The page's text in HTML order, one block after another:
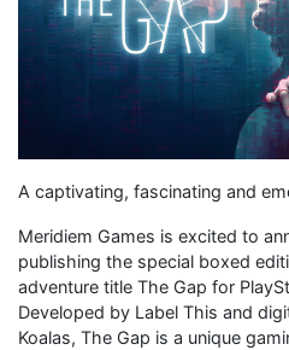
A captivating, fascinating and
Meridiem Games is excited to
publishing the special boxed
adventure title The Gap for
Developed by Label This and
Koalas, The Gap is a unique